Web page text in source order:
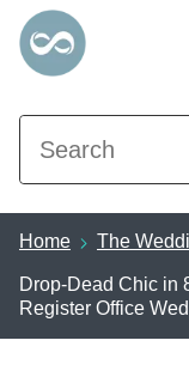
Search
Home The
Drop‑Dead Chic in
Register Office